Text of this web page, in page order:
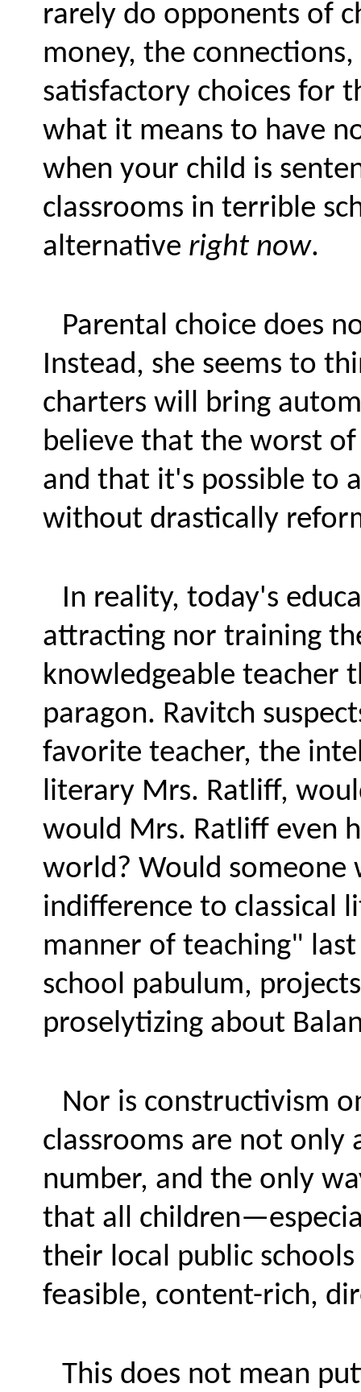
rarely do opponents of
money, the
satisfactory choices for
what it means to have
when your child is
classrooms in terrible
alternative right now.
Parental choice does
Instead, she seems to
charters will bring
believe that the worst
and that it's possible to
without drastically
In reality, today's
attracting nor training
knowledgeable teacher
paragon. Ravitch
favorite teacher, the
literary Mrs. Ratliff,
would Mrs. Ratliff even
world? Would someone
indifference to classical
manner of teaching"
school pabulum,
proselytizing about
Nor is constructivism
classrooms are not only
number, and the only
that all
their local public
feasible, content-rich,
This does not mean